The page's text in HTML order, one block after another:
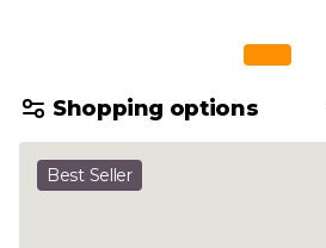
Shopping options
Best Seller